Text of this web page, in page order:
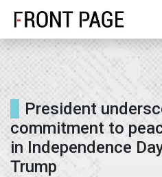
President
commitment to
in Independence
Trump